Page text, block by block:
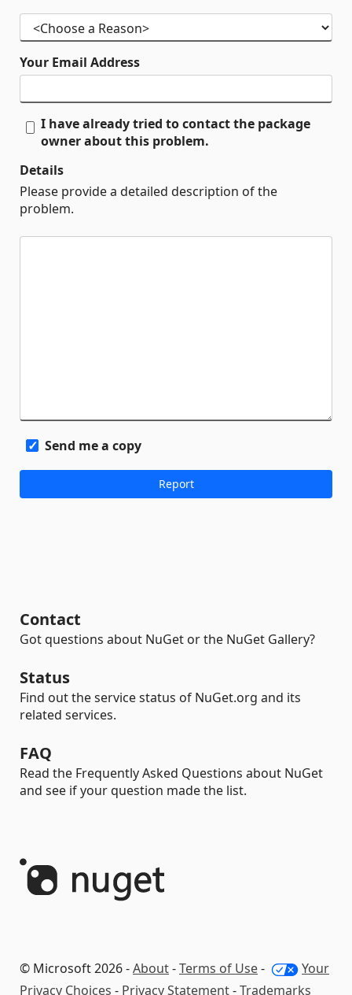
Your Email Address
I have already tried to contact the package
owner about this problem.
Details
Please provide a detailed description of the
problem.
Send me a copy
Contact
Got questions about NuGet or the NuGet Gallery?
Status
Find out the service status of NuGet.org and its
related services.
FAQ
Read the Frequently Asked Questions about NuGet
and see if your question made the list.
© Microsoft 2026 -About-Terms of Use-
Your
Privacy Choices - Privacy Statement-Trademarks